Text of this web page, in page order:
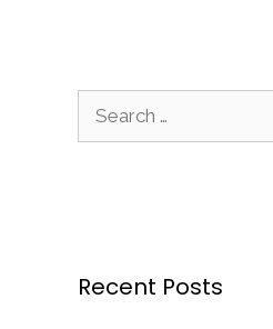
for:
Recent Posts